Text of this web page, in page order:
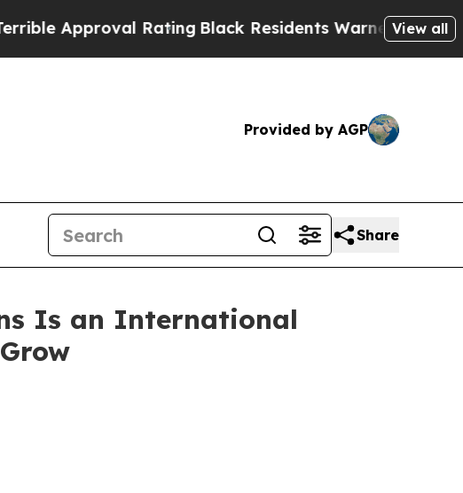
RatingBlack Residents Warned of Abusive Cops for
View all
Provided by AGP
Share
Is an International